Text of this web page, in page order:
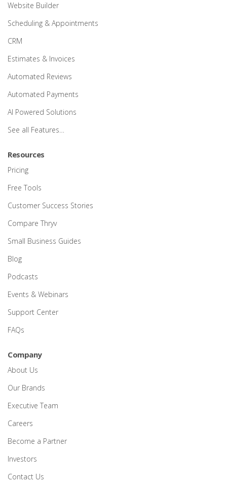
Website Builder
Scheduling & Appointments
CRM
Estimates & Invoices
Automated Reviews
Automated Payments
AI Powered Solutions
See all Features…
Resources
Pricing
Free Tools
Customer Success Stories
Compare Thryv
Small Business Guides
Blog
Podcasts
Events & Webinars
Support Center
FAQs
Company
About Us
Our Brands
Executive Team
Careers
Become a Partner
Investors
Contact Us